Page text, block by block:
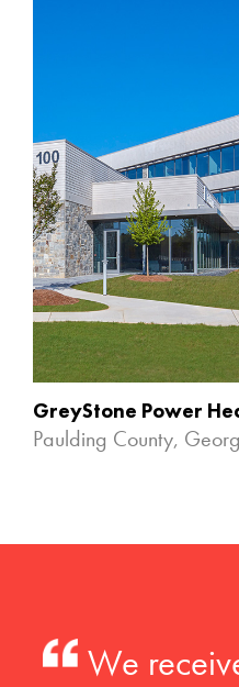
GreyStone Power
Paulding County,
We